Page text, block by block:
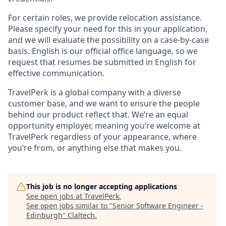
For certain roles, we provide relocation assistance.
Please specify your need for this in your application,
and we will evaluate the possibility on a case-by-case
basis. English is our official office language, so we
request that resumes be submitted in English for
effective communication.
TravelPerk is a global company with a diverse
customer base, and we want to ensure the people
behind our product reflect that. We’re an equal
opportunity employer, meaning you’re welcome at
TravelPerk regardless of your appearance, where
you’re from, or anything else that makes you.
This job is no longer accepting applications
See open jobs at TravelPerk.
See open jobs similar to "Senior Software Engineer -
Edinburgh" Claltech.